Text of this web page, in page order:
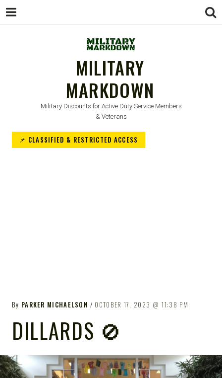
MILITARY
MARKDOWN
Military Discounts for Active Duty Service Members
& Veterans
📌 CLASSIFIED & RESTRICTED ACCESS
By PARKER MICHAELSON OCTOBER 17, 2023 11:38 PM
DILLARDS 🚫